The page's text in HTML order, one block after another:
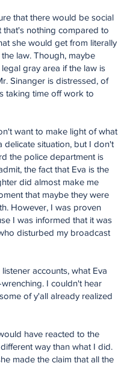
that there would be social
that's nothing compared to
she would get from literally
law. Though, maybe
gray area if the law is
Sinanger is distressed, of
taking time off work to
want to make light of what
delicate situation, but I don't
the police department is
the fact that Eva is the
did almost make me
that maybe they were
However, I was proven
I was informed that it was
disturbed my broadcast
accounts, what Eva
I couldn't hear
of y'all already realized
have reacted to the
way than what I did.
made the claim that all the